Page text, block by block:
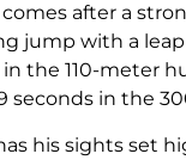
after a
jump with a leap
the 110-meter
seconds in the
his sights set